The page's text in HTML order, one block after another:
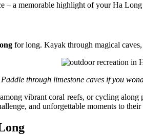
– a memorable highlight of your Ha
for long. Kayak through magical
Paddle through limestone caves if you
vibrant coral reefs, or cycling
and unforgettable moments to